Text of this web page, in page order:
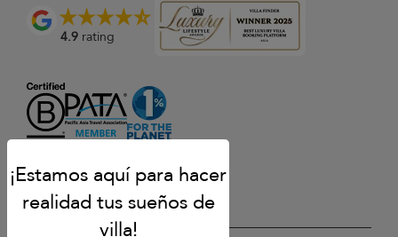
4.9 rating